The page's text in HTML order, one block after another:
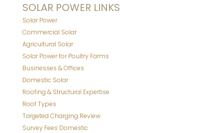
SOLAR POWER LINKS
Solar Power
Commercial Solar
Agricultural Solar
Solar Power for Poultry Farms
Businesses & Offices
Domestic Solar
Roofing & Structural Expertise
Roof Types
Targeted Charging Review
Survey Fees Domestic